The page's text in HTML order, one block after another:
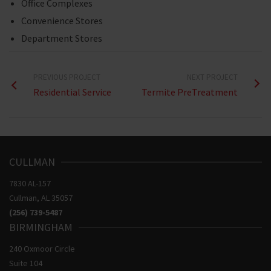
Office Complexes
Convenience Stores
Department Stores
Residential Service Termite PreTreatment
CULLMAN
7830 AL-157
​Cullman, AL 35057
(256) 739-5487
BIRMINGHAM
240 Oxmoor Circle
Suite 104